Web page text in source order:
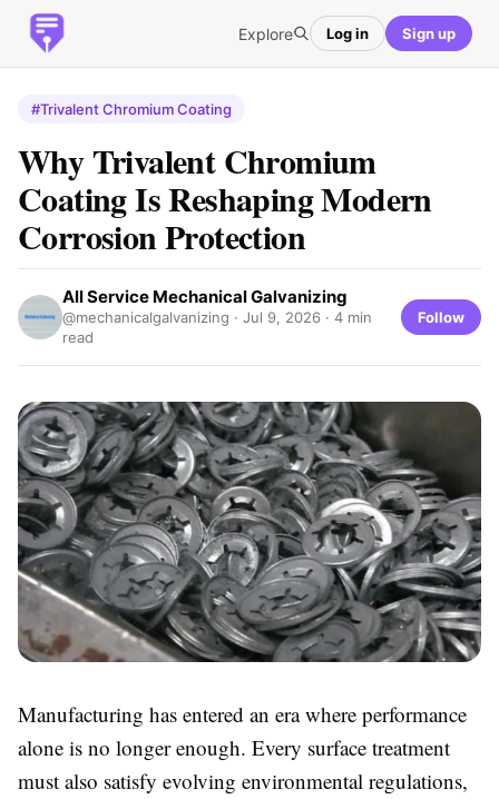
Explore Log in Sign up
#Trivalent Chromium Coating
Why Trivalent Chromium
Coating Is Reshaping Modern
Corrosion Protection
All Service Mechanical Galvanizing
@mechanicalgalvanizing · Jul 9, 2026 · 4 min
read
Follow
Manufacturing has entered an era where performance
alone is no longer enough. Every surface treatment
must also satisfy evolving environmental regulations,